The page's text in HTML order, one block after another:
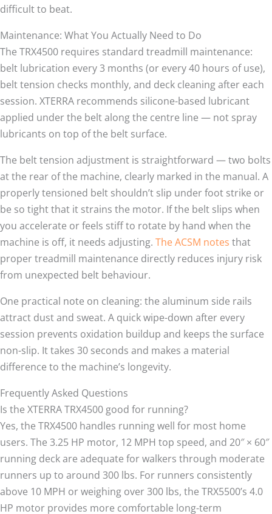
difficult to beat.
Maintenance: What You Actually Need to Do
The TRX4500 requires standard treadmill maintenance:
belt lubrication every 3 months (or every 40 hours of use),
belt tension checks monthly, and deck cleaning after each
session. XTERRA recommends silicone-based lubricant
applied under the belt along the centre line — not spray
lubricants on top of the belt surface.
The belt tension adjustment is straightforward — two bolts
at the rear of the machine, clearly marked in the manual. A
properly tensioned belt shouldn’t slip under foot strike or
be so tight that it strains the motor. If the belt slips when
you accelerate or feels stiff to rotate by hand when the
machine is off, it needs adjusting. The ACSM notes that
proper treadmill maintenance directly reduces injury risk
from unexpected belt behaviour.
One practical note on cleaning: the aluminum side rails
attract dust and sweat. A quick wipe-down after every
session prevents oxidation buildup and keeps the surface
non-slip. It takes 30 seconds and makes a material
difference to the machine’s longevity.
Frequently Asked Questions
Is the XTERRA TRX4500 good for running?
Yes, the TRX4500 handles running well for most home
users. The 3.25 HP motor, 12 MPH top speed, and 20″ × 60″
running deck are adequate for walkers through moderate
runners up to around 300 lbs. For runners consistently
above 10 MPH or weighing over 300 lbs, the TRX5500’s 4.0
HP motor provides more comfortable long-term